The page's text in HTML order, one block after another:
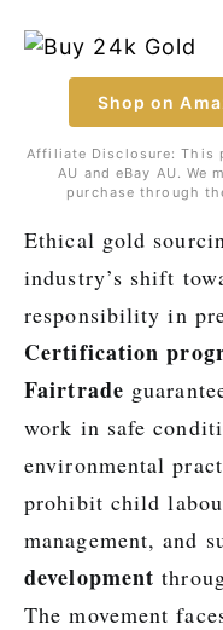
Shop on
Affiliate Disclosure: This
AU and eBay AU. We
purchase through
Ethical gold
industry’s shift
responsibility in
Certification
Fairtrade
work in safe
environmental
prohibit child
management, and
development
The movement